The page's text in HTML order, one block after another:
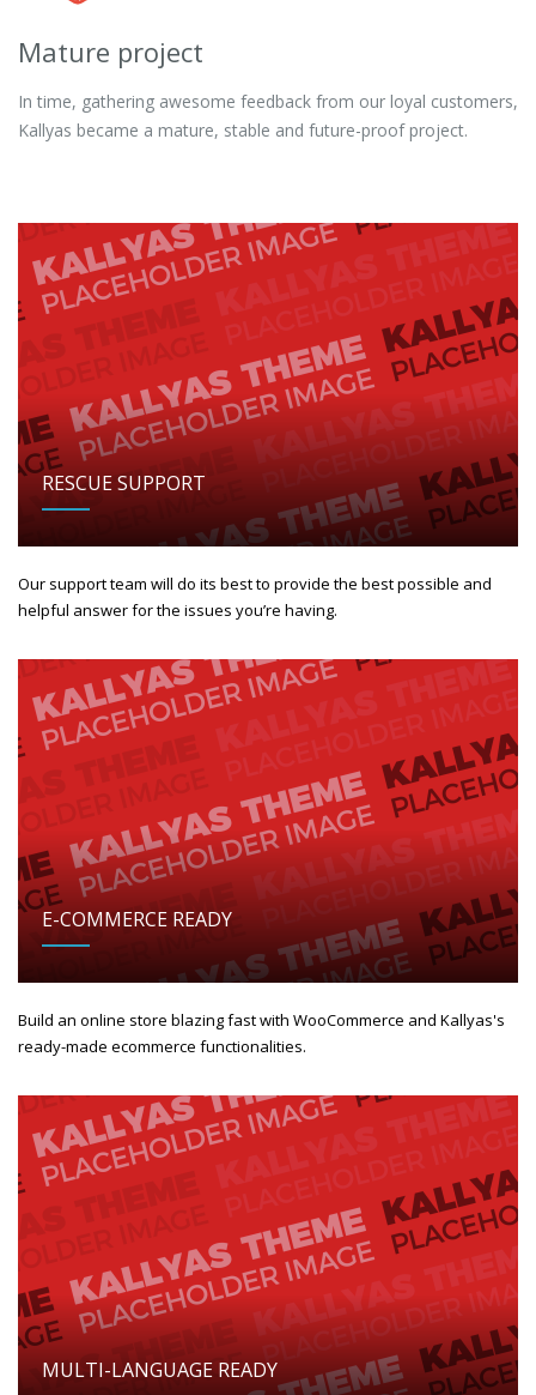
Mature project
In time, gathering awesome feedback from our loyal customers,
Kallyas became a mature, stable and future-proof project.
RESCUE SUPPORT
Our support team will do its best to provide the best possible and
helpful answer for the issues you’re having.
E-COMMERCE READY
Build an online store blazing fast with WooCommerce and Kallyas's
ready-made ecommerce functionalities.
MULTI-LANGUAGE READY